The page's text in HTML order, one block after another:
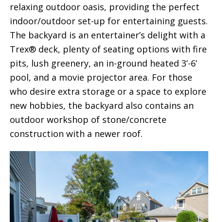
relaxing outdoor oasis, providing the perfect
indoor/outdoor set-up for entertaining guests.
The backyard is an entertainer’s delight with a
Trex® deck, plenty of seating options with fire
pits, lush greenery, an in-ground heated 3’-6’
pool, and a movie projector area. For those
who desire extra storage or a space to explore
new hobbies, the backyard also contains an
outdoor workshop of stone/concrete
construction with a newer roof.